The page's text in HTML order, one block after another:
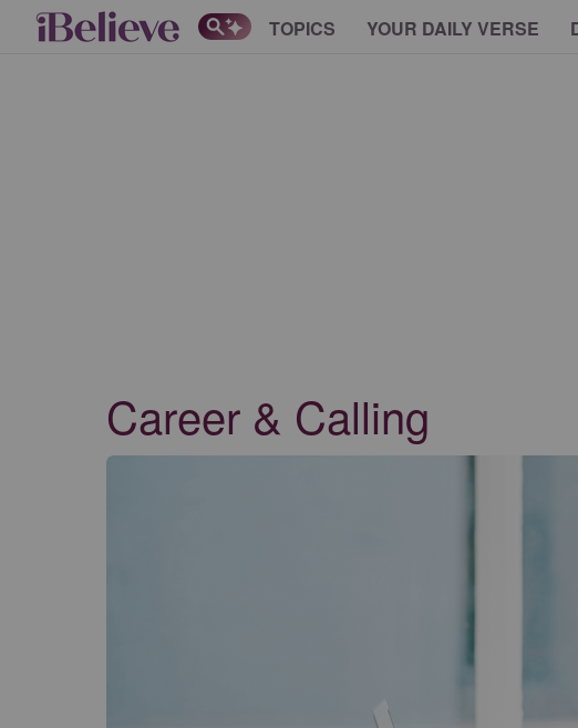
TOPICS YOUR DAILY VERSE
Career & Calling